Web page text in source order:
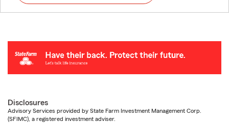
Disclosures
Advisory Services provided by State Farm Investment Management Corp.
(SFIMC), a registered investment adviser.